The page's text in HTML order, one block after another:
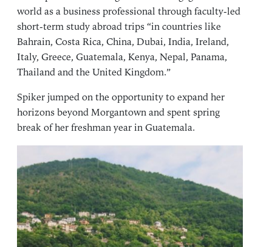
world as a business professional through faculty-led
short-term study abroad trips “in countries like
Bahrain, Costa Rica, China, Dubai, India, Ireland,
Italy, Greece, Guatemala, Kenya, Nepal, Panama,
Thailand and the United Kingdom.”
Spiker jumped on the opportunity to expand her
horizons beyond Morgantown and spent spring
break of her freshman year in Guatemala.